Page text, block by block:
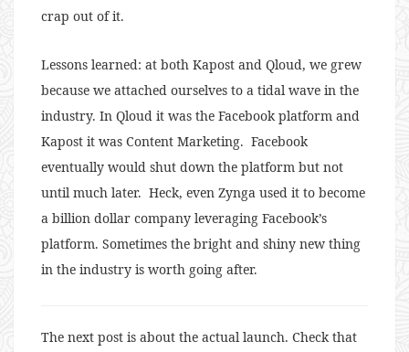
crap out of it.
Lessons learned: at both Kapost and Qloud, we grew
because we attached ourselves to a tidal wave in the
industry. In Qloud it was the Facebook platform and
Kapost it was Content Marketing. Facebook
eventually would shut down the platform but not
until much later. Heck, even Zynga used it to become
a billion dollar company leveraging Facebook’s
platform. Sometimes the bright and shiny new thing
in the industry is worth going after.
The next post is about the actual launch. Check that